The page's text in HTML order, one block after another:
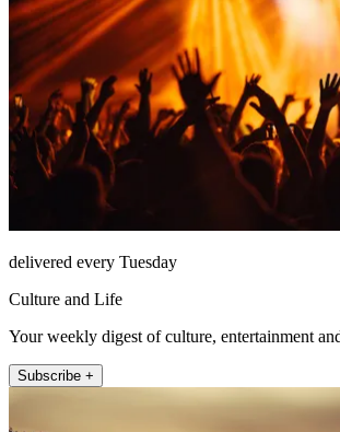
delivered every Tuesday
Culture and Life
Your weekly digest of culture, entertainment
Subscribe +